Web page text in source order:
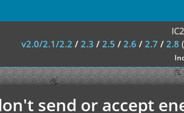
v2.0/2.1/2.2 / 2.3 / 2.5 / 2.6 / 2.7 / 2.8
send or accept